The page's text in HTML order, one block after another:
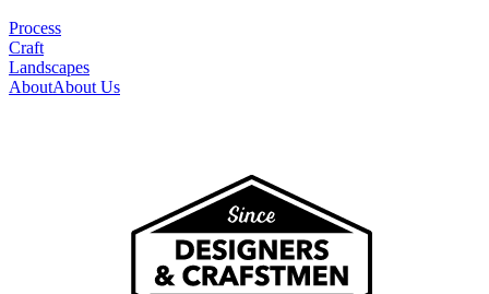
Process
Craft
Landscapes
AboutAbout Us